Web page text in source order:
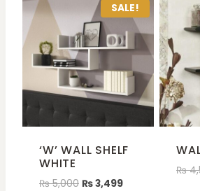
SALE!
‘W’ WALL SHELF
WHITE
₨5,000 ₨3,499
₨